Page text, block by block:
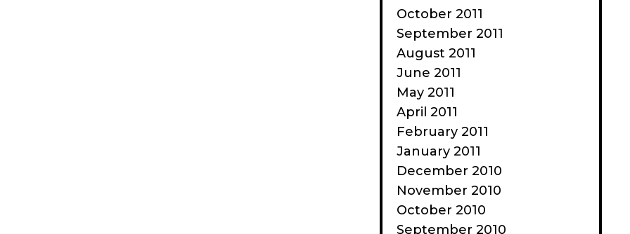
October 2011
September 2011
August 2011
June 2011
May 2011
April 2011
February 2011
January 2011
December 2010
November 2010
October 2010
September 2010